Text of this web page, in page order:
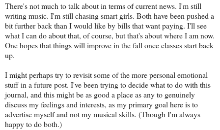
There's not much to talk about in terms of current news. I'm still
writing music. I'm still chasing smart girls. Both have been pushed a
bit further back than I would like by bills that want paying. I'll see
what I can do about that, of course, but that's about where I am now.
One hopes that things will improve in the fall once classes start back
up.
I might perhaps try to revisit some of the more personal emotional
stuff in a future post. I've been trying to decide what to do with this
journal, and this might be as good a place as any to genuinely
discuss my feelings and interests, as my primary goal here is to
advertise myself and not my musical skills. (Though I'm always
happy to do both.)